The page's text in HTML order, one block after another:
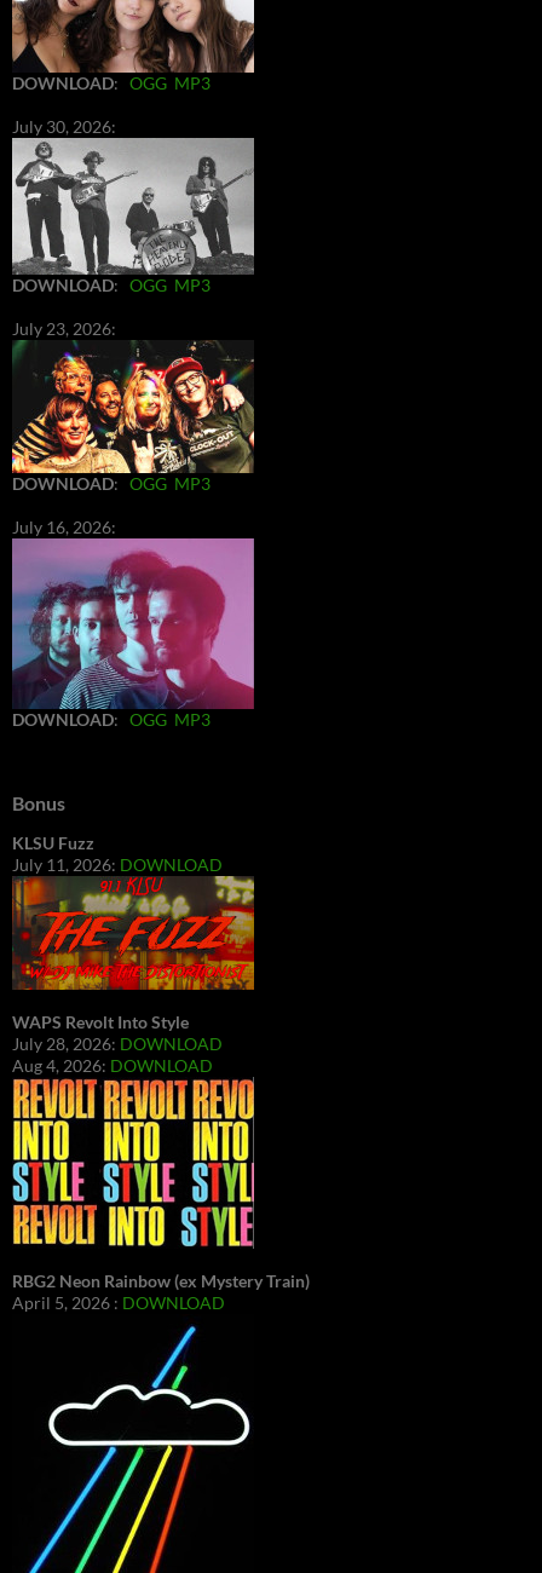
DOWNLOAD: OGG MP3
July 30, 2026:
DOWNLOAD: OGG MP3
July 23, 2026:
DOWNLOAD: OGG MP3
July 16, 2026:
DOWNLOAD: OGG MP3
Bonus
KLSU Fuzz
July 11, 2026: DOWNLOAD
WAPS Revolt Into Style
July 28, 2026: DOWNLOAD
Aug 4, 2026: DOWNLOAD
RBG2 Neon Rainbow (ex Mystery Train)
April 5, 2026 : DOWNLOAD